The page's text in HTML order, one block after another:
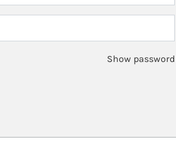
Show password